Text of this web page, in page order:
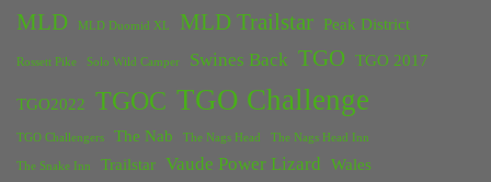
MLD MLD Duomid XL MLD Trailstar Peak District
Rossett Pike Solo Wild Camper Swines Back TGO TGO 2017
TGO2022 TGOC TGO Challenge
TGO Challengers The Nab The Nags Head The Nags Head Inn
The Snake Inn Trailstar Vaude Power Lizard Wales